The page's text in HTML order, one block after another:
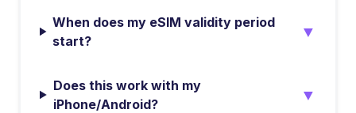
When does my eSIM validity period
start?
▼
Does this work with my
iPhone/Android?
▼